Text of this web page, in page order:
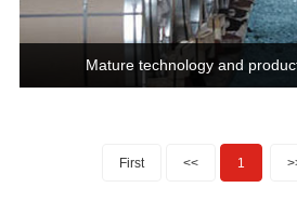
Mature technology and
First << 1